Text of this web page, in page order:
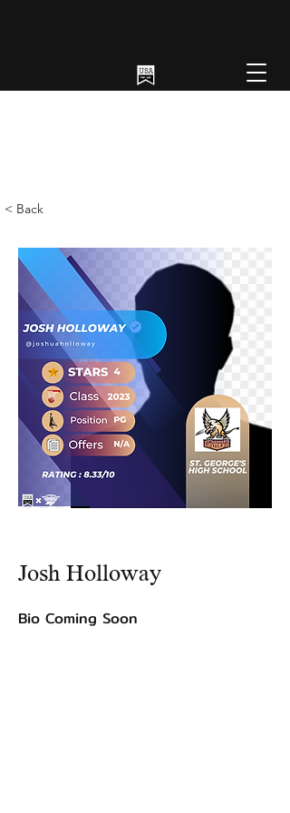
< Back
Josh Holloway
Bio Coming Soon